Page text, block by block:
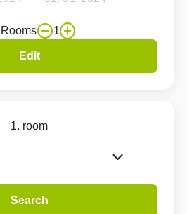
Rooms 1
Edit
1. room
Search